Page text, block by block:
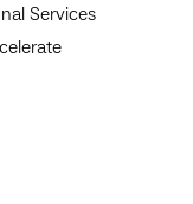
Services